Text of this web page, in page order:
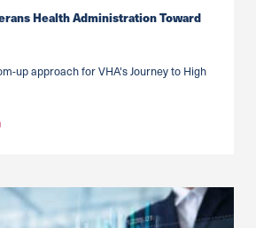
Health Administration Toward
up approach for VHA's Journey to High